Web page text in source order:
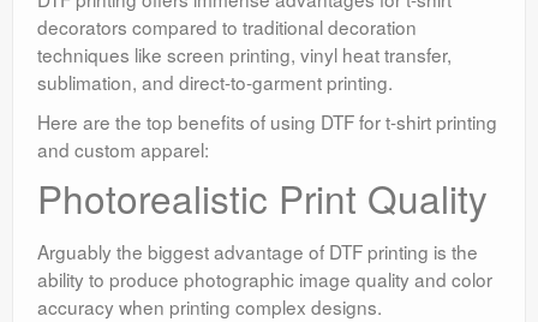
decorators compared to traditional decoration
techniques like screen printing, vinyl heat transfer,
sublimation, and direct-to-garment printing.
Here are the top benefits of using DTF for t-shirt printing
and custom apparel:
Photorealistic Print Quality
Arguably the biggest advantage of DTF printing is the
ability to produce photographic image quality and color
accuracy when printing complex designs.